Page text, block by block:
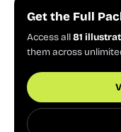
Get the Full
Access all81
them across